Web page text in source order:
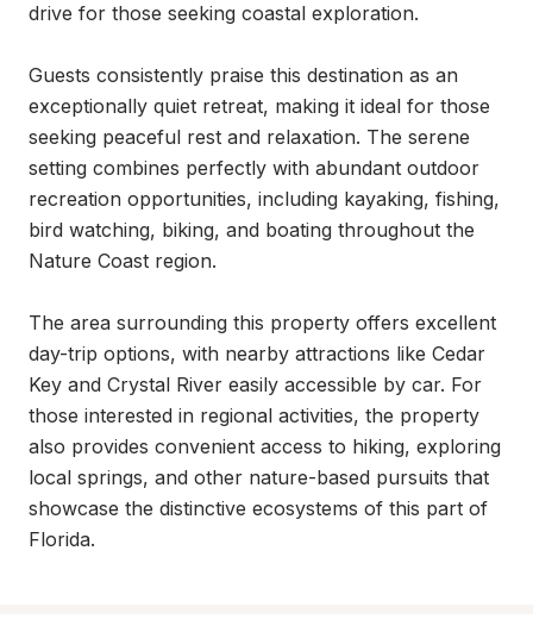
drive for those seeking coastal exploration.
Guests consistently praise this destination as an
exceptionally quiet retreat, making it ideal for those
seeking peaceful rest and relaxation. The serene
setting combines perfectly with abundant outdoor
recreation opportunities, including kayaking, fishing,
bird watching, biking, and boating throughout the
Nature Coast region.
The area surrounding this property offers excellent
day-trip options, with nearby attractions like Cedar
Key and Crystal River easily accessible by car. For
those interested in regional activities, the property
also provides convenient access to hiking, exploring
local springs, and other nature-based pursuits that
showcase the distinctive ecosystems of this part of
Florida.